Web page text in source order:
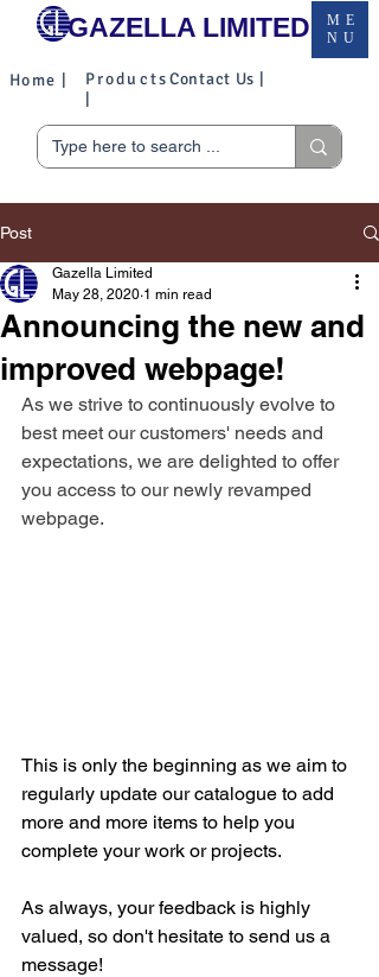
GAZELLA LIMITED
ME
NU
Contact Us |
Products
Home |
Post
Announcing the new and
improved webpage!
Gazella Limited
May 28, 2020 1 min read
As we strive to continuously evolve to
best meet our customers' needs and
expectations, we are delighted to offer
you access to our newly revamped
webpage.
This is only the beginning as we aim to
regularly update our catalogue to add
more and more items to help you
complete your work or projects.
As always, your feedback is highly
valued, so don't hesitate to send us a
message!